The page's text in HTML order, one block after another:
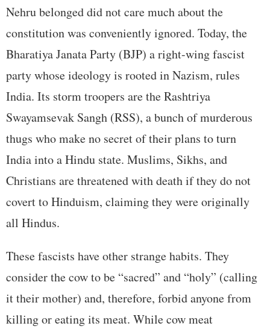
Nehru belonged did not care much about the
constitution was conveniently ignored. Today, the
Bharatiya Janata Party (BJP) a right-wing fascist
party whose ideology is rooted in Nazism, rules
India. Its storm troopers are the Rashtriya
Swayamsevak Sangh (RSS), a bunch of murderous
thugs who make no secret of their plans to turn
India into a Hindu state. Muslims, Sikhs, and
Christians are threatened with death if they do not
covert to Hinduism, claiming they were originally
all Hindus.
These fascists have other strange habits. They
consider the cow to be “sacred” and “holy” (calling
it their mother) and, therefore, forbid anyone from
killing or eating its meat. While cow meat